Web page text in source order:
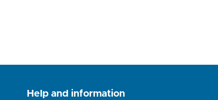
Help and information